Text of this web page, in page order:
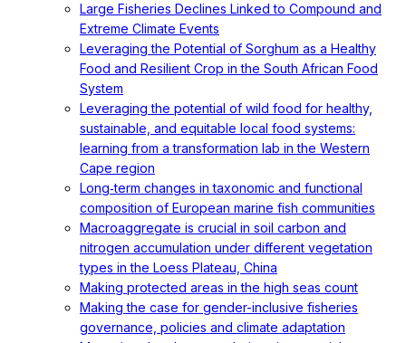
Large Fisheries Declines Linked to Compound and
Extreme Climate Events
Leveraging the Potential of Sorghum as a Healthy
Food and Resilient Crop in the South African Food
System
Leveraging the potential of wild food for healthy,
sustainable, and equitable local food systems:
learning from a transformation lab in the Western
Cape region
Long‐term changes in taxonomic and functional
composition of European marine fish communities
Macroaggregate is crucial in soil carbon and
nitrogen accumulation under different vegetation
types in the Loess Plateau, China
Making protected areas in the high seas count
Making the case for gender-inclusive fisheries
governance, policies and climate adaptation